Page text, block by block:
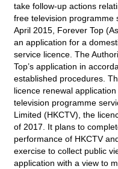
take follow-up actions
free television programme
April 2015, Forever Top
an application for a
service licence. The
Top’s application in
established procedures.
licence renewal
television programme
Limited (HKCTV), the
of 2017. It plans to
performance of HKCTV
exercise to collect public
application with a view to